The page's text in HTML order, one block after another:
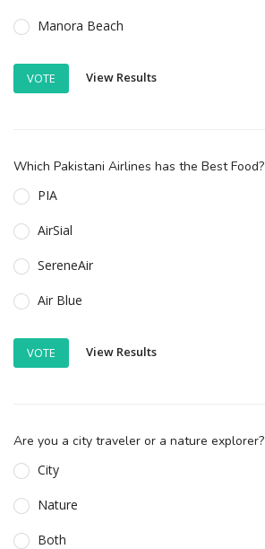
Manora Beach
VOTE View Results
Which Pakistani Airlines has the Best Food?
PIA
AirSial
SereneAir
Air Blue
VOTE View Results
Are you a city traveler or a nature explorer?
City
Nature
Both